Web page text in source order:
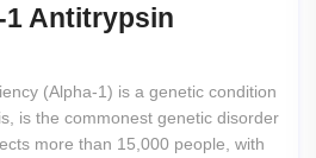
1 Antitrypsin
(Alpha-1) is a genetic condition
is the commonest genetic disorder
more than 15,000 people, with